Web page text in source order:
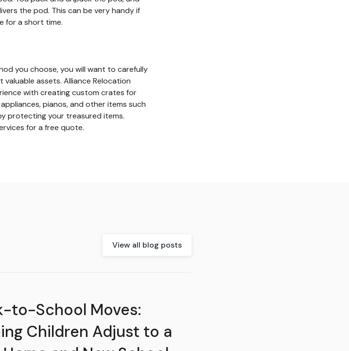
the pod. This can be very handy if
for a short time.
you choose, you will want to carefully
assets. Alliance Relocation
with creating custom crates for
pianos, and other items such
protecting your treasured items.
for a free quote.
View all blog posts
to-School Moves:
Children Adjust to a